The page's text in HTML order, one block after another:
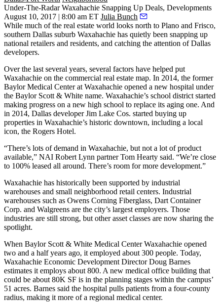
Under-The-Radar Waxahachie Snapping Up Deals, Developments
August 10, 2017 | 8:00 am ET Julia Bunch
While much of the real estate world looks north to Plano and Frisco,
southern Dallas suburb Waxahachie has quietly been snapping up
national retailers and residents, and catching the attention of Dallas
developers.
Over the last several years, several factors have helped put
Waxahachie on the commercial real estate map. In 2014, the former
Baylor Medical Center at Waxahachie opened a new hospital under
the Baylor Scott & White name. Waxahachie’s school district started
making progress on a new high school to replace its aging one. And
in 2014, Dallas developerJim Lake Cos. started buying up
properties in Waxahachie’s historic downtown, including a local
icon, the Rogers Hotel.
“There’s lots of demand in Waxahachie, but not a lot of product
available,” NAI Robert Lynn partner Tom Hearty said. “We’re close
to 100% leased all around. There’s room for more development.”
Waxahachie has historically been supported by industrial
warehouses and small neighborhood retail centers. Industrial
warehouses such as Owens Corning Fiberglass, Dart Container
Corp. and Walgreens are the city’s largest employers. Those
industries are still strong, but other asset classes are now sharing the
spotlight.
When Baylor Scott & White Medical Center Waxahachie opened
two and a half years ago, it employed about 300 people. Today,
Waxahachie Economic Development Director Doug Barnes
estimates it employs about 800. A new medical office building that
could be about 80K SF is in the planning stages within the campus’
51 acres. Barnes said the hospital pulls patients from a four-county
radius, making it more of a regional medical center.